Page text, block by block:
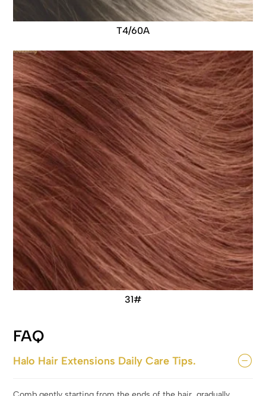
T4/60A
31#
FAQ
Halo Hair Extensions Daily Care Tips.